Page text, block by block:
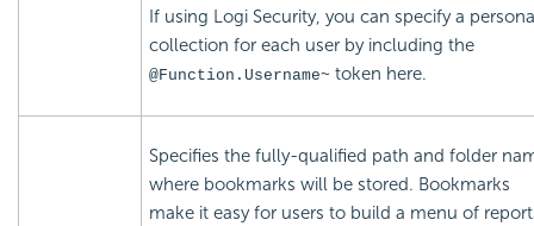
If using Logi Security, you can specify a
collection for each user by including the
@Function.Username~ token here.
Specifies the fully-qualified path and folder
where bookmarks will be stored. Bookmarks
make it easy for users to build a menu of